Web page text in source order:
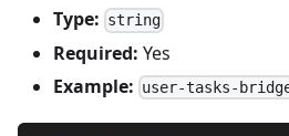
Type: string
Required: Yes
Example: user-tasks-